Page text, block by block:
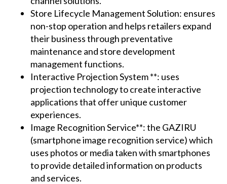
Store Lifecycle Management Solution: ensures
non-stop operation and helps retailers expand
their business through preventative
maintenance and store development
management functions.
Interactive Projection System **: uses
projection technology to create interactive
applications that offer unique customer
experiences.
Image Recognition Service**: the GAZIRU
(smartphone image recognition service) which
uses photos or media taken with smartphones
to provide detailed information on products
and services.